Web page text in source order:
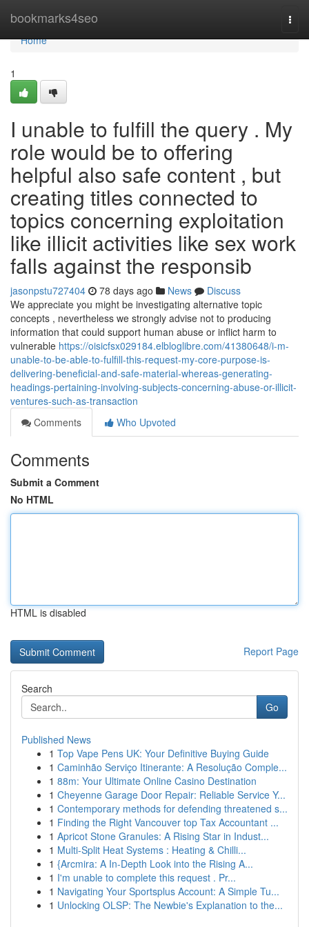
bookmarks4seo
Home
Home
1
I unable to fulfill the query . My
role would be to offering
helpful also safe content , but
creating titles connected to
topics concerning exploitation
like illicit activities like sex work
falls against the responsib
jasonpstu727404 78 days ago News
Discuss
We appreciate you might be investigating alternative topic
concepts , nevertheless we strongly advise not to producing
information that could support human abuse or inflict harm to
vulnerable https://oisicfsx029184.elbloglibre.com/41380648/i-m-
unable-to-be-able-to-fulfill-this-request-my-core-purpose-is-
delivering-beneficial-and-safe-material-whereas-generating-
headings-pertaining-involving-subjects-concerning-abuse-or-illicit-
ventures-such-as-transaction
Comments
Who Upvoted
Comments
Submit a Comment
No HTML
HTML is disabled
Report Page
Search
Go
Published News
1 Top Vape Pens UK: Your Definitive Buying Guide
1 Caminhão Serviço Itinerante: A Resolução Comple...
1 88m: Your Ultimate Online Casino Destination
1 Cheyenne Garage Door Repair: Reliable Service Y...
1 Contemporary methods for defending threatened s...
1 Finding the Right Vancouver top Tax Accountant ...
1 Apricot Stone Granules: A Rising Star in Indust...
1 Multi-Split Heat Systems : Heating & Chilli...
1 {Arcmira: A In-Depth Look into the Rising A...
1 I'm unable to complete this request . Pr...
1 Navigating Your Sportsplus Account: A Simple Tu...
1 Unlocking OLSP: The Newbie's Explanation to the...